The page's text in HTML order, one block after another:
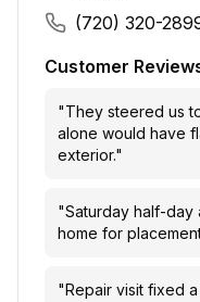
(720) 320-
Customer
"They steered us
alone would have
exterior."
"Saturday half-day
home for
"Repair visit fixed